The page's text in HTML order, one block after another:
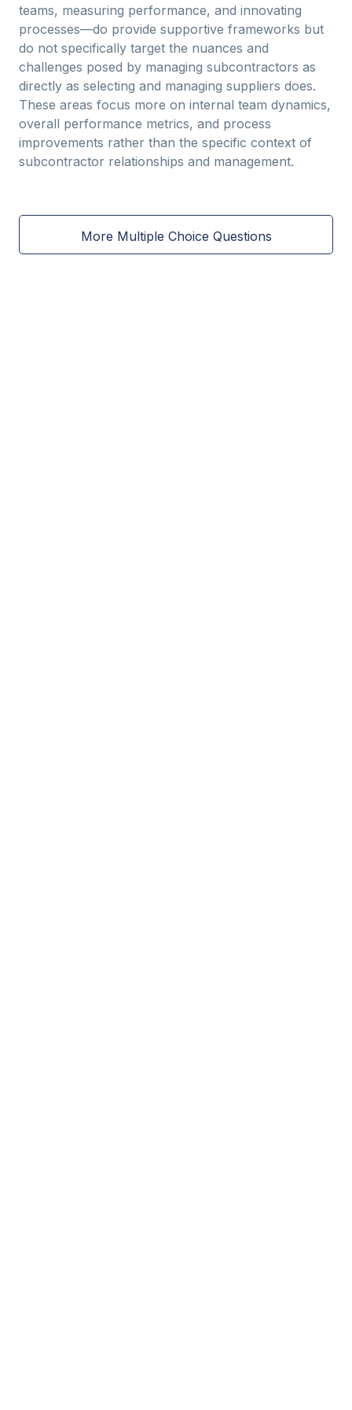
teams, measuring performance, and innovating
processes—do provide supportive frameworks but
do not specifically target the nuances and
challenges posed by managing subcontractors as
directly as selecting and managing suppliers does.
These areas focus more on internal team dynamics,
overall performance metrics, and process
improvements rather than the specific context of
subcontractor relationships and management.
More Multiple Choice Questions